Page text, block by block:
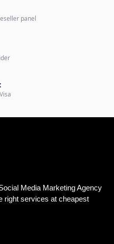
panel
Media Marketing Agency
right services at cheapest